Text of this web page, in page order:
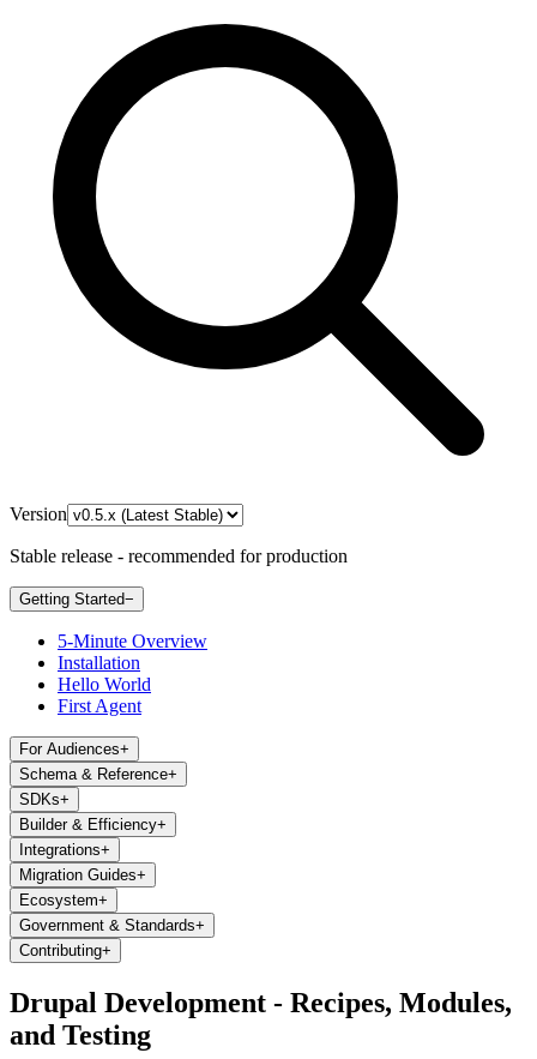
Version
Stable release - recommended for production
Getting Started−
5-Minute Overview
Installation
Hello World
First Agent
For Audiences+
Schema & Reference+
SDKs+
Builder & Efficiency+
Integrations+
Migration Guides+
Ecosystem+
Government & Standards+
Contributing+
Drupal Development - Recipes, Modules,
and Testing